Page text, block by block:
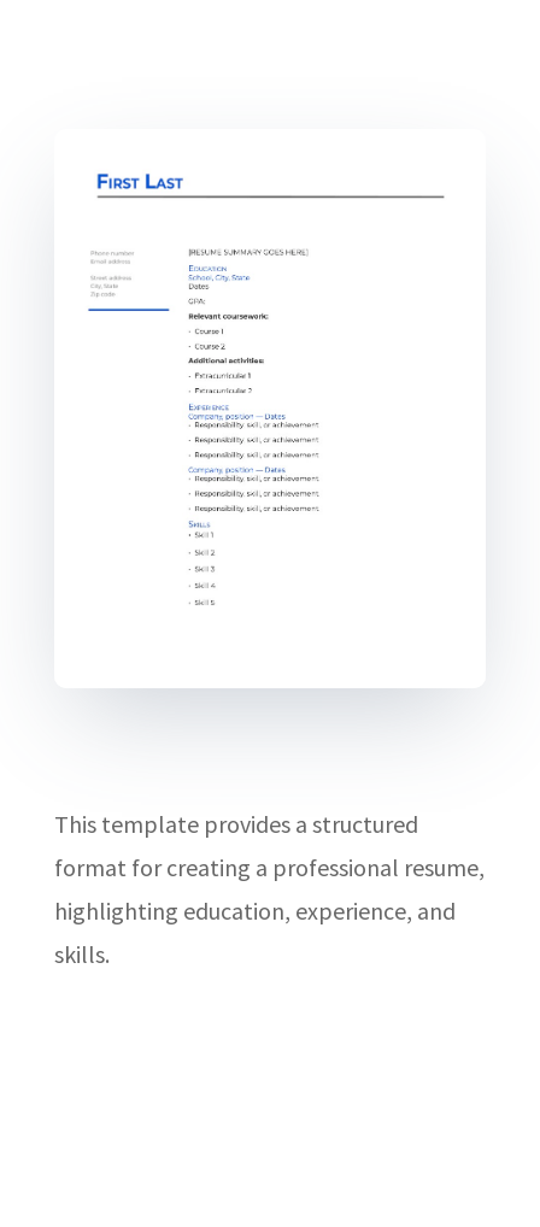
This template provides a structured
format for creating a professional resume,
highlighting education, experience, and
skills.